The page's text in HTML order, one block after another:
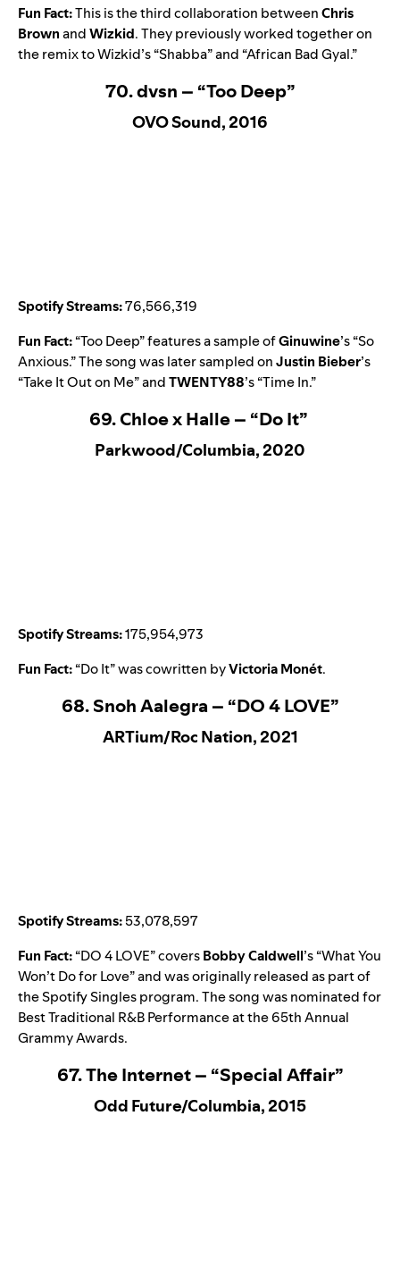
Fun Fact:This is the third collaboration betweenChris
BrownandWizkid. They previously worked together on
the remix to Wizkid’s “Shabba” and “African Bad Gyal.”
70. dvsn – “Too Deep”
OVO Sound, 2016
Spotify Streams:76,566,319
Fun Fact:“Too Deep” features a sample ofGinuwine’s “So
Anxious.” The song was later sampled onJustin Bieber’s
“Take It Out on Me” andTWENTY88’s“Time In.”
69. Chloe x Halle – “Do It”
Parkwood/Columbia, 2020
Spotify Streams:175,954,973
Fun Fact:“Do It” was cowritten byVictoria Monét.
68. Snoh Aalegra – “DO 4 LOVE”
ARTium/Roc Nation, 2021
Spotify Streams:53,078,597
Fun Fact:“DO 4 LOVE” coversBobby Caldwell’s “What You
Won’t Do for Love” and was originally released as part of
theSpotify Singlesprogram. The song was nominated for
Best Traditional R&B Performance at the 65th Annual
Grammy Awards.
67. The Internet – “Special Affair”
Odd Future/Columbia, 2015